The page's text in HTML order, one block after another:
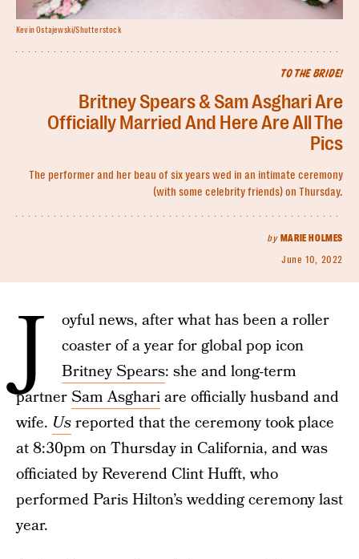
TO THE BRIDE!
Britney Spears & Sam Asghari Are
Officially Married And Here Are All The
Pics
The performer and her beau of six years wed in an intimate ceremony
(with some celebrity friends) on Thursday.
by MARIE HOLMES
June 10, 2022
Kevin Ostajewski/Shutterstock
J
oyful news, after what has been a roller
coaster of a year for global pop icon
Britney Spears: she and long-term
partnerSam Asghariare officially husband and
wife. Usreported that the ceremony took place
at 8:30pm on Thursday in California, and was
officiated by Reverend Clint Hufft, who
performed Paris Hilton’s wedding ceremony last
year.